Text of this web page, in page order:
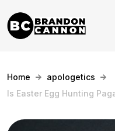
Home
apologetics
Is Easter Egg Hunting